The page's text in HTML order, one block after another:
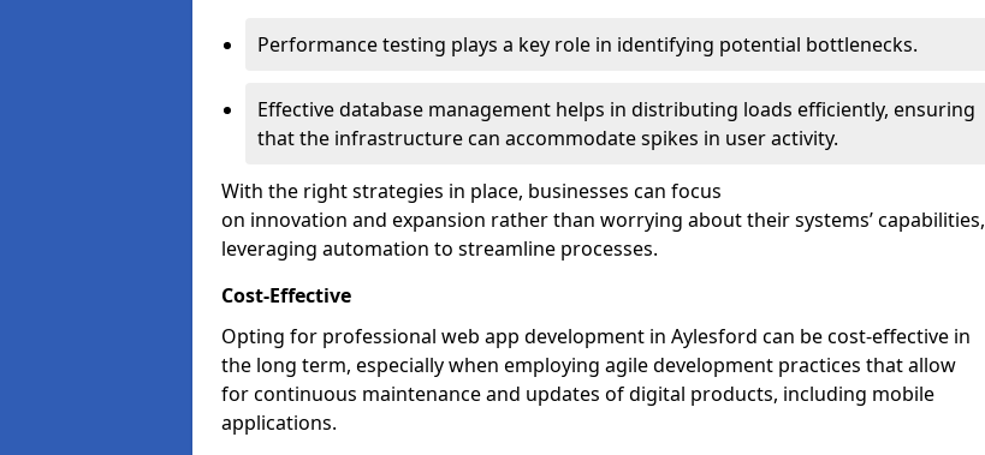
Performance testing plays a key role in identifying potential bottlenecks.
Effective database management helps in distributing loads efficiently, ensuring
that the infrastructure can accommodate spikes in user activity.
With the right strategies in place, businesses can focus
on innovation and expansion rather than worrying about their systems’ capabilities,
leveraging automation to streamline processes.
Cost-Effective
Opting for professional web app development in Aylesford can be cost-effective in
the long term, especially when employing agile development practices that allow
for continuous maintenance and updates of digital products, including mobile
applications.